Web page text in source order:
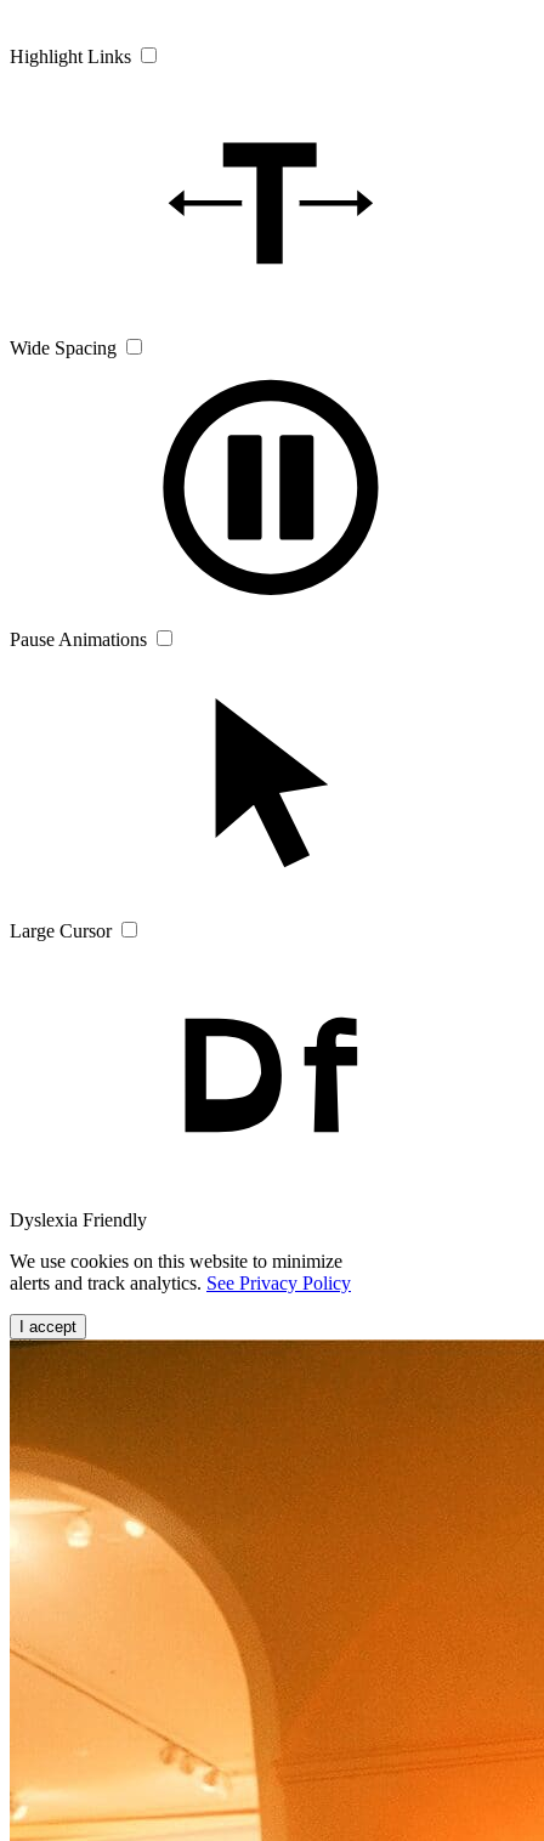
Highlight Links
Wide Spacing
Pause Animations
Large Cursor
Dyslexia Friendly
We use cookies on this website to minimize
alerts and track analytics. See Privacy Policy
I accept